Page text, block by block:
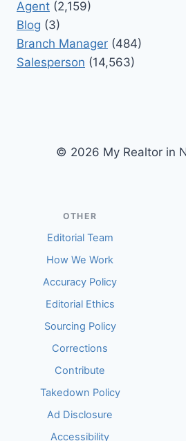
Agent (2,159)
Blog (3)
Branch Manager (484)
Salesperson (14,563)
© 2026 My Realtor in
OTHER
Editorial Team
How We Work
Accuracy Policy
Editorial Ethics
Sourcing Policy
Corrections
Contribute
Takedown Policy
Ad Disclosure
Accessibility